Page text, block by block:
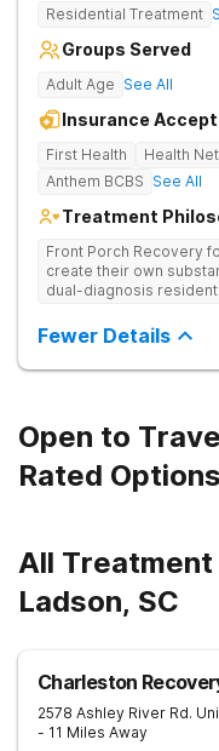
Residential Treatment
Groups Served
Adult Age See All
Insurance
First Health Health Net
Anthem BCBS See All
Treatment
Front Porch Recovery
create their own
dual-diagnosis
treatment plans and a
Fewer Details
Open to
Rated Options
All
Ladson, SC
Charleston
2578 Ashley River Rd.
- 11 Miles Away